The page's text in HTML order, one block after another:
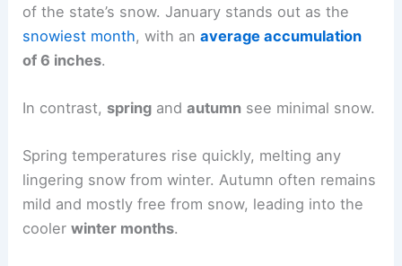
of the state’s snow. January stands out as the
snowiest month, with anaverage accumulation
of 6 inches.
In contrast, spring andautumn see minimal snow.
Spring temperatures rise quickly, melting any
lingering snow from winter. Autumn often remains
mild and mostly free from snow, leading into the
coolerwinter months.